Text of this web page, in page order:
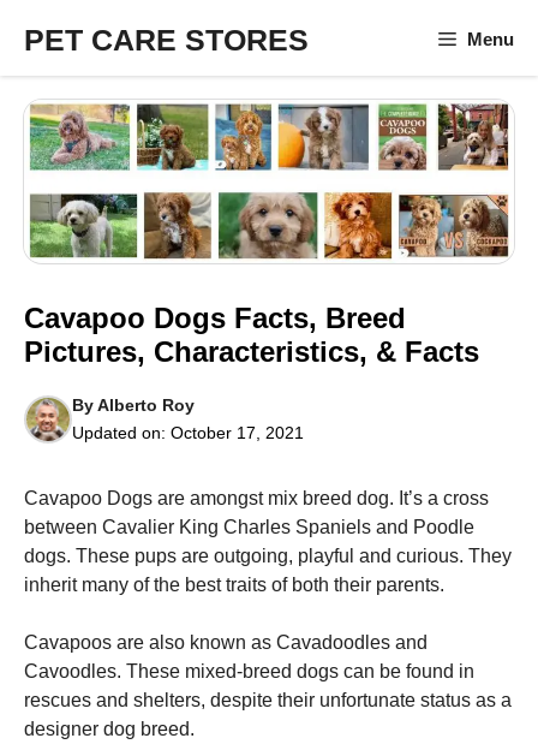
content
PET CARE STORES Menu
Cavapoo Dogs Facts, Breed
Pictures, Characteristics, & Facts
ByAlberto Roy
Updated on: October 17, 2021
Cavapoo Dogs are amongst mix breed dog. It’s a cross
between Cavalier King Charles Spaniels and Poodle
dogs. These pups are outgoing, playful and curious. They
inherit many of the best traits of both their parents.
Cavapoos are also known as Cavadoodles and
Cavoodles. These mixed-breed dogs can be found in
rescues and shelters, despite their unfortunate status as a
designer dog breed.
Necessary
These
cookies are